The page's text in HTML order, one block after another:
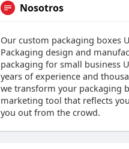
Nosotros
Our custom packaging boxes
Packaging design and
packaging for small business
years of experience and
we transform your packaging
marketing tool that reflects
you out from the crowd.